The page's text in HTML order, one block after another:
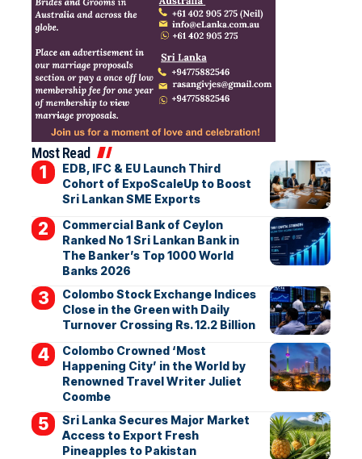
Most Read
EDB, IFC & EU Launch Third
Cohort of ExpoScaleUp to Boost
Sri Lankan SME Exports
Commercial Bank of Ceylon
Ranked No 1 Sri Lankan Bank in
The Banker’s Top 1000 World
Banks 2026
Colombo Stock Exchange Indices
Close in the Green with Daily
Turnover Crossing Rs. 12.2 Billion
Colombo Crowned ‘Most
Happening City’ in the World by
Renowned Travel Writer Juliet
Coombe
Sri Lanka Secures Major Market
Access to Export Fresh
Pineapples to Pakistan